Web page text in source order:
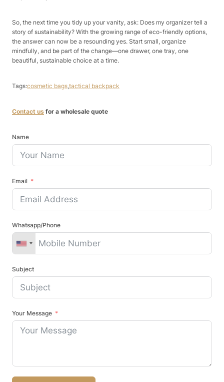
So, the next time you tidy up your vanity, ask: Does my organizer tell a
story of sustainability? With the growing range of eco-friendly options,
the answer can now be a resounding yes. Start small, organize
mindfully, and be part of the change—one drawer, one tray, one
beautiful, sustainable choice at a time.
Tags:cosmetic bags,tactical backpack
Contact us for a wholesale quote
Name
Email
Whatsapp/Phone
Subject
Your Message